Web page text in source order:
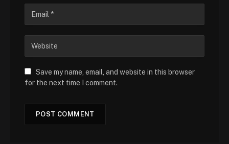
Save my name, email, and website in this browser
for the next time I comment.